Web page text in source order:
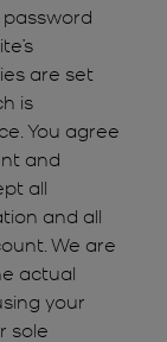
are set
is
You agree
and
all
and all
We are
actual
your
sole